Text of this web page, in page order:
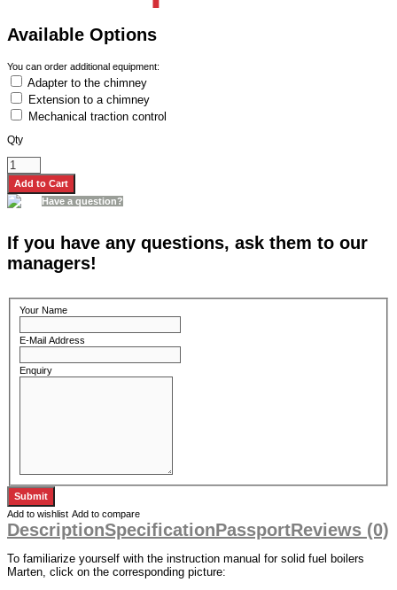
Available Options
You can order additional equipment:
Adapter to the chimney
Extension to a chimney
Mechanical traction control
Qty
Have a question?
If you have any questions, ask them to our
managers!
Your Name
E-Mail Address
Enquiry
Add to wishlist Add to compare
DescriptionSpecificationPassportReviews (0)
To familiarize yourself with the instruction manual for solid fuel boilers
Marten, click on the corresponding picture: